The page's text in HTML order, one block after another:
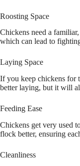
Roosting Space
Chickens need a
which can lead to
Laying Space
If you keep chickens for
better laying, but it will
Feeding Ease
Chickens get very used
flock better, ensuring
Cleanliness